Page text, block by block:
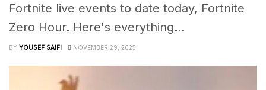
Fortnite live events to date today, Fortnite
Zero Hour. Here's everything...
BY YOUSEF SAIFI NOVEMBER 29, 2025